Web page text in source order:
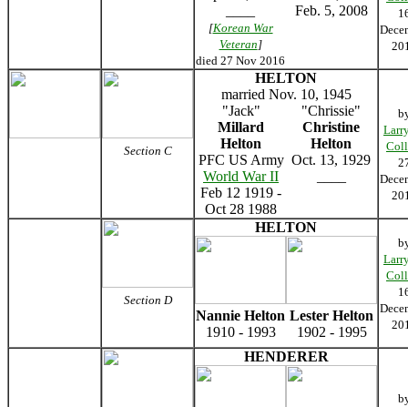
Feb. 5, 2008
[Korean War
Veteran]
died 27 Nov 2016
Section C
HELTON
married Nov. 10, 1945
"Jack"
"Chrissie"
Millard
Helton
Christine
Helton
PFC US Army
World War II
Feb 12 1919 -
Oct 28 1988
Oct. 13, 1929
Section D
HELTON
Nannie Helton Lester Helton
1910 - 1993
1902 - 1995
HENDERER